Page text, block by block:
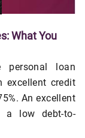
What You
personal loan
excellent credit
An excellent
a low debt-to-